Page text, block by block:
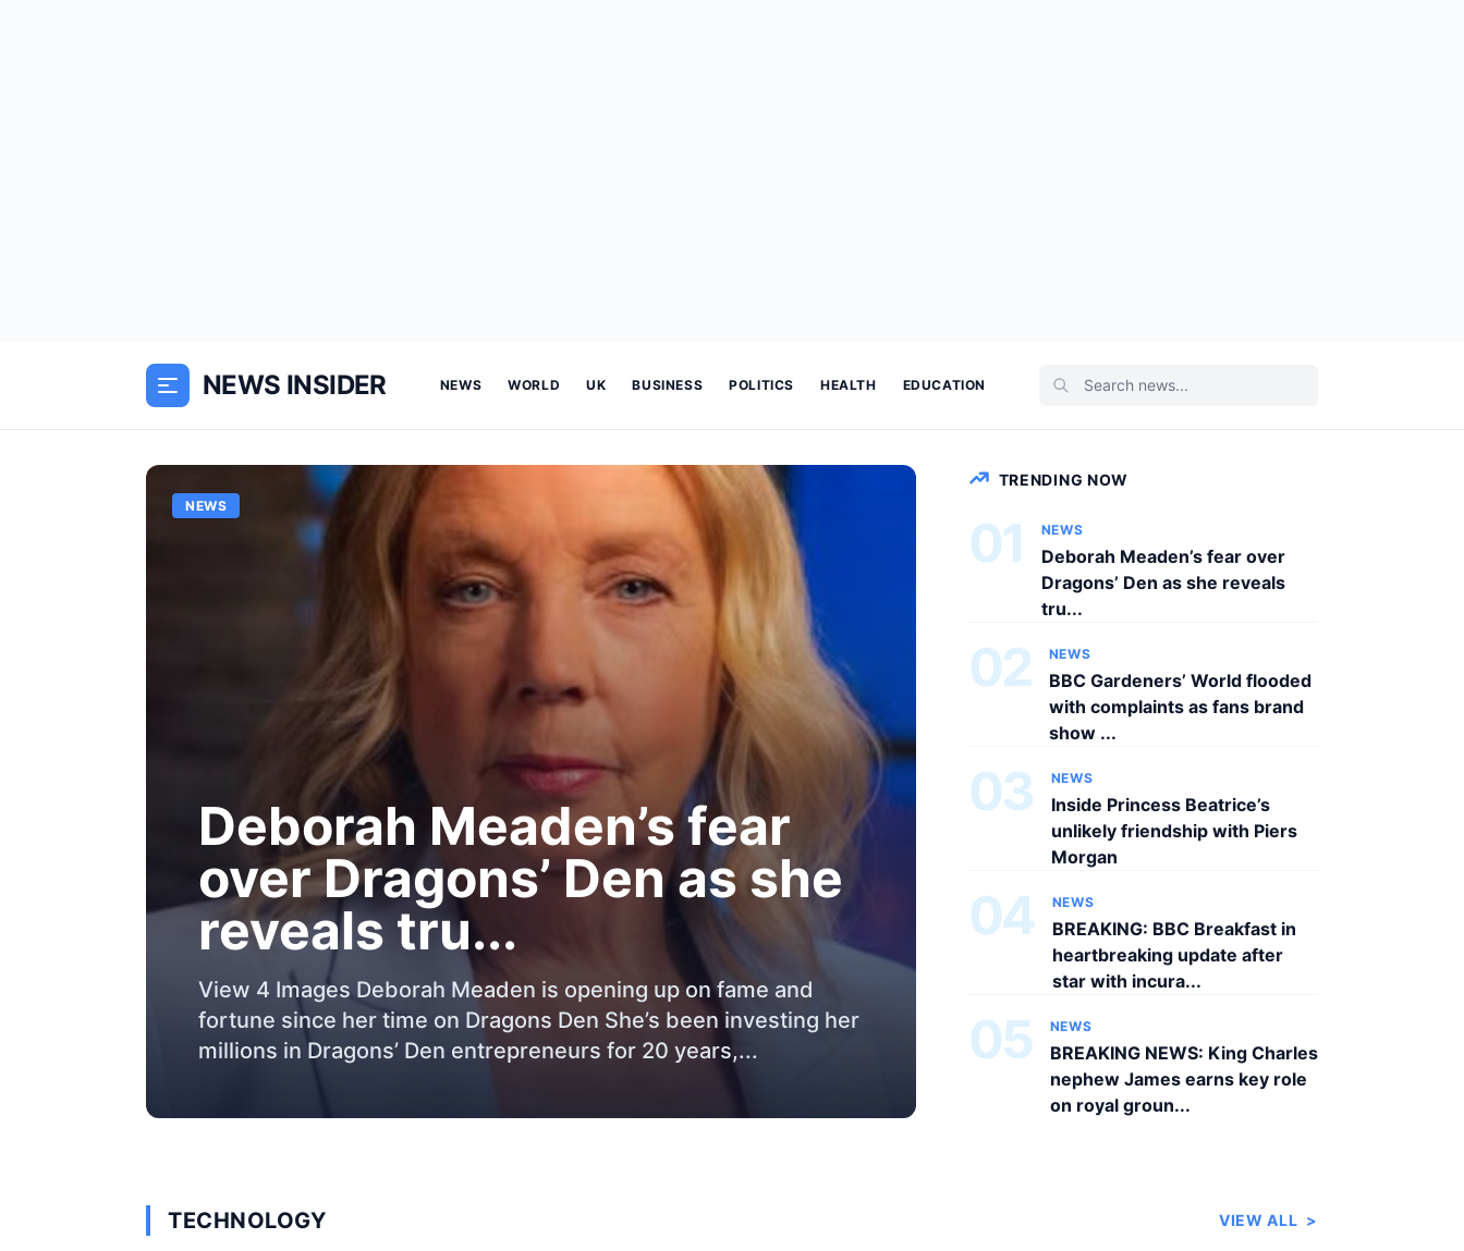
NEWS INSIDER NEWS WORLD UK BUSINESS POLITICS HEALTH EDUCATION
NEWS
Deborah Meaden’s fear
over Dragons’ Den as she
reveals tru...
View 4 Images Deborah Meaden is opening up on fame and
fortune since her time on Dragons Den She’s been investing her
millions in Dragons’ Den entrepreneurs for 20 years,...
TRENDING NOW
01 NEWS
Deborah Meaden’s fear over
Dragons’ Den as she reveals
tru...
02 NEWS
BBC Gardeners’ World flooded
with complaints as fans brand
show ...
03 NEWS
Inside Princess Beatrice’s
unlikely friendship with Piers
Morgan
04 NEWS
BREAKING: BBC Breakfast in
heartbreaking update after
star with incura...
05 NEWS
BREAKING NEWS: King Charles
nephew James earns key role
on royal groun...
TECHNOLOGY VIEW ALL >